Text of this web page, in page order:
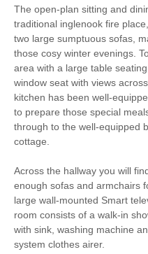
Christmas Market
Cycling
Luxury
Golfing
Range cooker with Gas
Hob
The open-plan sitting and
traditional inglenook fire
two large sumptuous sofas,
those cosy winter evenings.
area with a large table
window seat with views
kitchen has been well-
to prepare those special
through to the well-equipped
cottage.
Across the hallway you will
enough sofas and armchairs
large wall-mounted Smart
room consists of a walk-in
with sink, washing machine
system clothes airer.